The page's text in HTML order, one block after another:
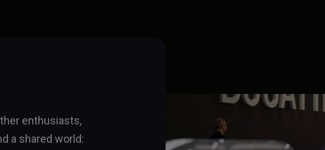
enthusiasts,
a shared world: